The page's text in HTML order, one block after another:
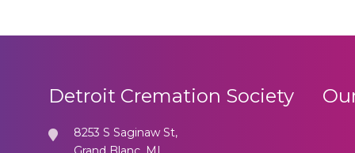
Detroit Cremation Society
8253 S Saginaw St,